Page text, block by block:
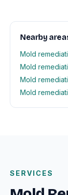
Nearby
Mold
Mold
Mold
Mold
SERVICES